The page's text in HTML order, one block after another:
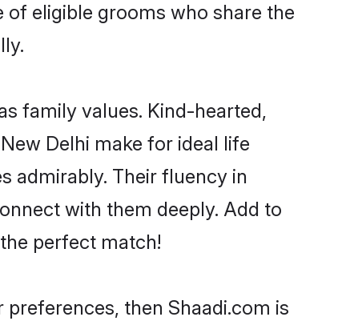
of eligible grooms who share the
family values. Kind-hearted,
Delhi make for ideal life
admirably. Their fluency in
with them deeply. Add to
perfect match!
then Shaadi.com is